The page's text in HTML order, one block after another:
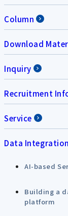
Column
Download
Inquiry
Recruitment
Service
Data Integration
AI-based
Building a
platform